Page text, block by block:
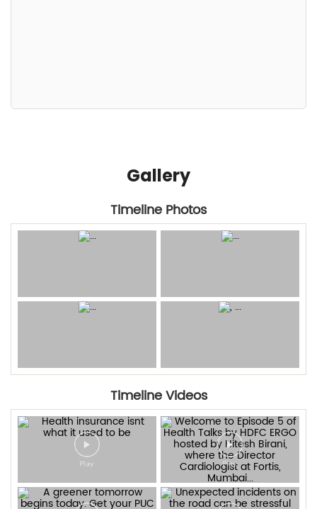
Gallery
Timeline Photos
Timeline Videos